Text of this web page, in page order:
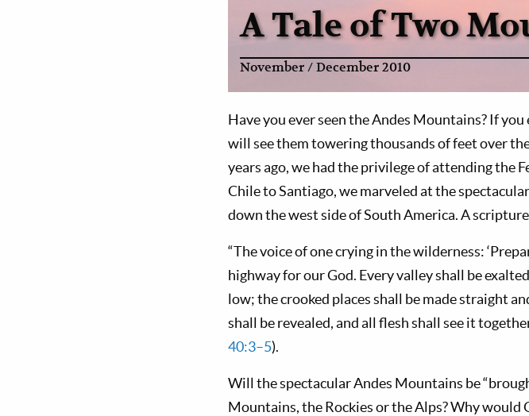
A Tale of Two
November / December 2010
Have you ever seen the Andes Mountains? If
will see them towering thousands of feet over
years ago, we had the privilege of attending the
Chile to Santiago, we marveled at the
down the west side of South America. A
“The voice of one crying in the wilderness:
highway for our God. Every valley shall be
low; the crooked places shall be made straight
shall be revealed, and all flesh shall see it
40:3–5).
Will the spectacular Andes Mountains be
Mountains, the Rockies or the Alps? Why would